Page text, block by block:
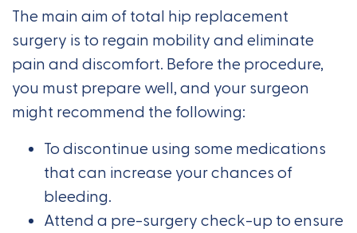
The main aim of total hip replacement
surgery is to regain mobility and eliminate
pain and discomfort. Before the procedure,
you must prepare well, and your surgeon
might recommend the following:
To discontinue using some medications
that can increase your chances of
bleeding.
Attend a pre-surgery check-up to ensure